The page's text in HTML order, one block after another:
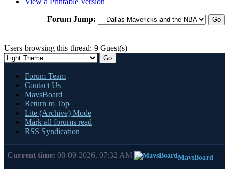
Forum Jump:
Users browsing this thread: 9 Guest(s)
Forum Team
Contact Us
MavsBoard
Return to Top
Lite (Archive) Mode
Mark all forums read
RSS Syndication
Current time: 08-09-2026, 07:32 AM MavsBoard